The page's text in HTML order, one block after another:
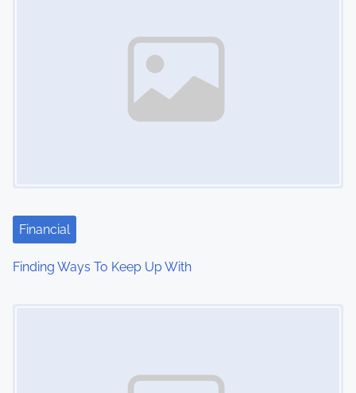
Financial
Finding Ways To Keep Up With